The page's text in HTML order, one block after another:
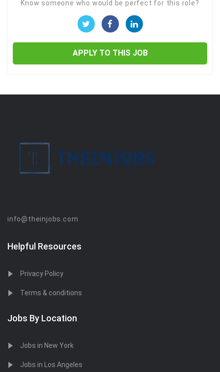
Know someone who would be perfect for this role?
APPLY TO THIS JOB
info@theinjobs.com
Helpful Resources
Privacy Policy
Terms & conditions
Jobs By Location
Jobs in New York
Jobs in Los Angeles